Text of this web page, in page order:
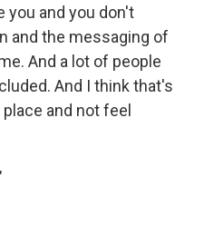
you and you don't
and the messaging of
And a lot of people
And I think that's
and not feel